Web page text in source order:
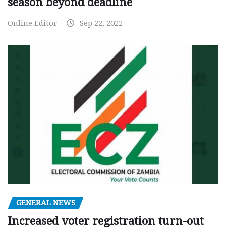
Online Editor Sep 22, 2022
GENERAL NEWS
Increased voter registration turn-out